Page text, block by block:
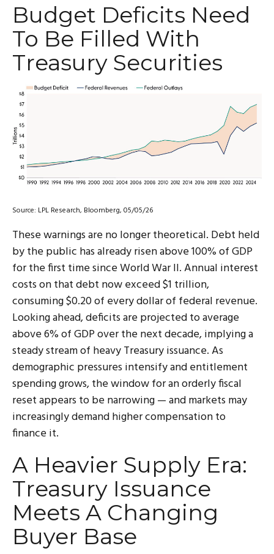
Budget Deficits Need
To Be Filled With
Treasury Securities
Source: LPL Research, Bloomberg, 05/05/26
These warnings are no longer theoretical. Debt held
by the public has already risen above 100% of GDP
for the first time since World War II. Annual interest
costs on that debt now exceed $1 trillion,
consuming $0.20 of every dollar of federal revenue.
Looking ahead, deficits are projected to average
above 6% of GDP over the next decade, implying a
steady stream of heavy Treasury issuance. As
demographic pressures intensify and entitlement
spending grows, the window for an orderly fiscal
reset appears to be narrowing — and markets may
increasingly demand higher compensation to
finance it.
A Heavier Supply Era:
Treasury Issuance
Meets A Changing
Buyer Base